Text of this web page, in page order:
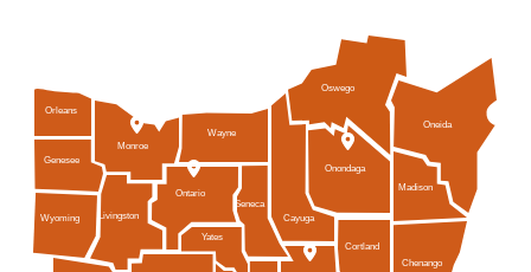
Orleans
Wayne
Ontario
Genesee
Wyoming
Chenango
Seneca
Oneida
Madison
Livingston
Monroe
Cayuga
Cortland
Oswego
Onondaga
Yates